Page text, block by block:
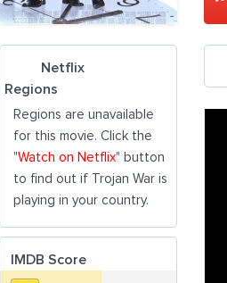
Netflix
Regions
Regions are unavailable
for this movie. Click the
"Watch on Netflix" button
to find out if Trojan War is
playing in your country.
IMDB Score